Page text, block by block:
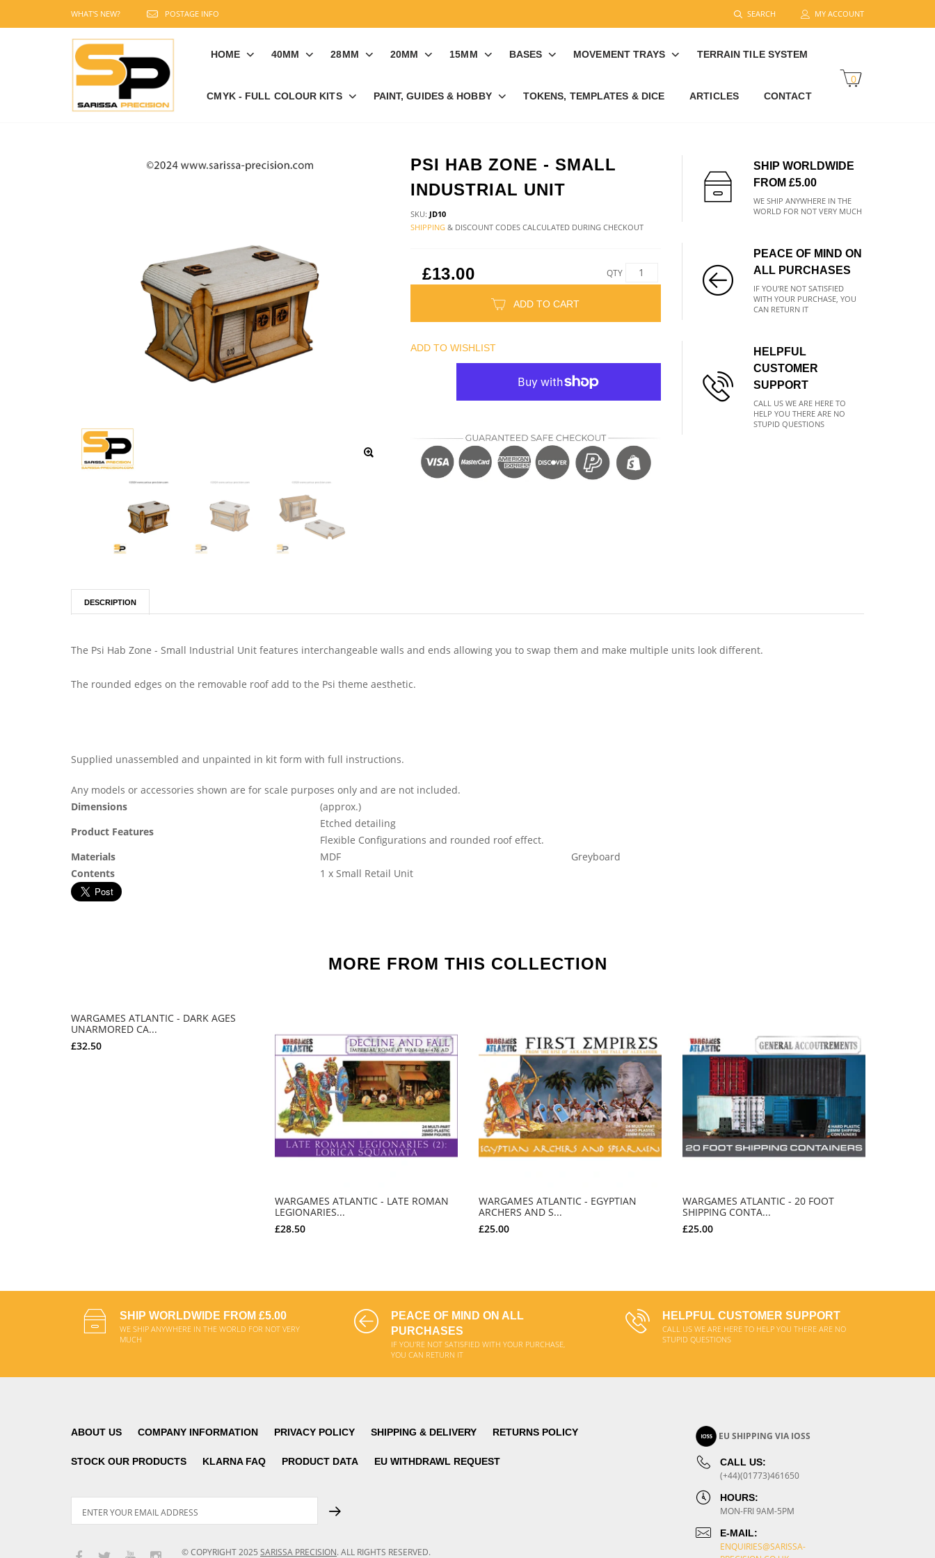
WHAT'S NEW? POSTAGE INFO SEARCH MY ACCOUNT
HOME 40MM 28MM 20MM 15MM BASES MOVEMENT TRAYS TERRAIN TILE SYSTEM
CMYK - FULL COLOUR KITS PAINT, GUIDES & HOBBY TOKENS, TEMPLATES & DICE ARTICLES CONTACT
0
PSI HAB ZONE - SMALL
INDUSTRIAL UNIT
SKU: JD10
SHIPPING& DISCOUNT CODES CALCULATED DURING CHECKOUT
£13.00 QTY
ADD TO CART
ADD TO WISHLIST
SHIP WORLDWIDE
FROM £5.00
WE SHIP ANYWHERE IN THE
WORLD FOR NOT VERY MUCH
PEACE OF MIND ON
ALL PURCHASES
IF YOU'RE NOT SATISFIED
WITH YOUR PURCHASE, YOU
CAN RETURN IT
HELPFUL
CUSTOMER
SUPPORT
CALL US WE ARE HERE TO
HELP YOU THERE ARE NO
STUPID QUESTIONS
DESCRIPTION
The Psi Hab Zone - Small Industrial Unit features interchangeable walls and ends allowing you to swap them and make multiple units look different.
The rounded edges on the removable roof add to the Psi theme aesthetic.
Supplied unassembled and unpainted in kit form with full instructions.
Any models or accessories shown are for scale purposes only and are not included.
Dimensions
(approx.)
Product Features
Etched detailing
Flexible Configurations and rounded roof effect.
Materials
MDF
Greyboard
Contents
1 x Small Retail Unit
MORE FROM THIS COLLECTION
WARGAMES ATLANTIC - DARK AGES
UNARMORED CA...
£32.50
WARGAMES ATLANTIC - LATE ROMAN
LEGIONARIES...
£28.50
WARGAMES ATLANTIC - EGYPTIAN
ARCHERS AND S...
£25.00
WARGAMES ATLANTIC - 20 FOOT
SHIPPING CONTA...
£25.00
SHIP WORLDWIDE FROM £5.00
WE SHIP ANYWHERE IN THE WORLD FOR NOT VERY
MUCH
PEACE OF MIND ON ALL
PURCHASES
IF YOU'RE NOT SATISFIED WITH YOUR PURCHASE,
YOU CAN RETURN IT
HELPFUL CUSTOMER SUPPORT
CALL US WE ARE HERE TO HELP YOU THERE ARE NO
STUPID QUESTIONS
ABOUT US COMPANY INFORMATION PRIVACY POLICY SHIPPING & DELIVERY RETURNS POLICY
STOCK OUR PRODUCTS KLARNA FAQ PRODUCT DATA EU WITHDRAWL REQUEST
© COPYRIGHT2025 SARISSA PRECISION. ALL RIGHTS RESERVED.
EU SHIPPING VIA IOSS
CALL US:
(+44)(01773)461650
HOURS:
MON-FRI 9AM-5PM
E-MAIL:
ENQUIRIES@SARISSA-